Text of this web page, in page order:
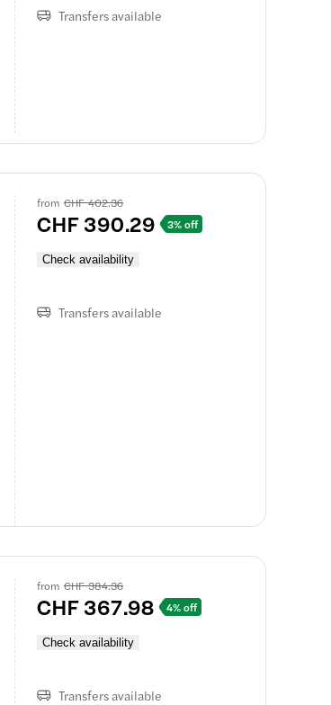
Transfers available
from CHF 402.36
CHF 390.29 3% off
Check availability
Transfers available
from CHF 384.36
CHF 367.98 4% off
Check availability
Transfers available